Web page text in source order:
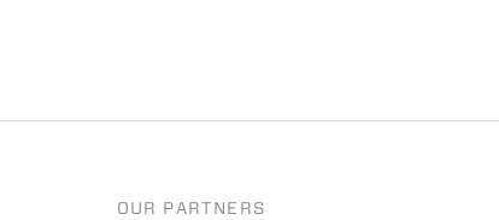
OUR PARTNERS